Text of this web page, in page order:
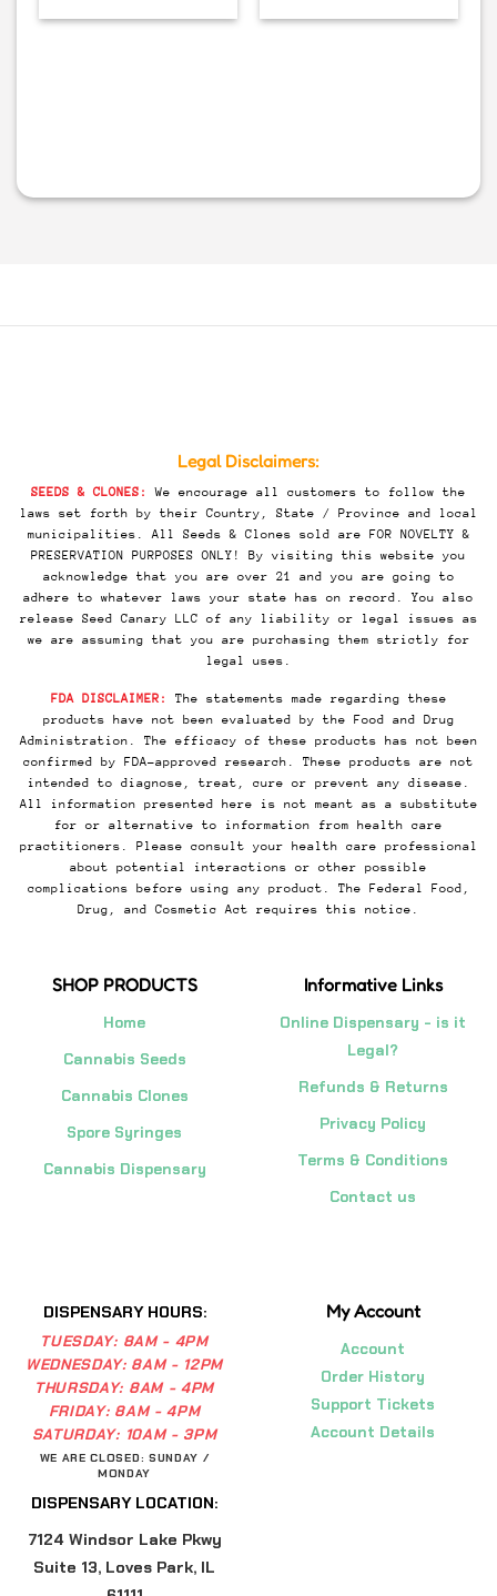
Legal Disclaimers:
SEEDS & CLONES:
We encourage all customers to follow the
laws set forth by their Country, State / Province and local
municipalities. All Seeds & Clones sold are FOR NOVELTY &
PRESERVATION PURPOSES ONLY! By visiting this website you
acknowledge that you are over 21 and you are going to
adhere to whatever laws your state has on record. You also
release Seed Canary LLC of any liability or legal issues as
we are assuming that you are purchasing them strictly for
legal uses.
FDA DISCLAIMER:
The statements made regarding these
products have not been evaluated by the Food and Drug
Administration. The efficacy of these products has not been
confirmed by FDA-approved research. These products are not
intended to diagnose, treat, cure or prevent any disease.
All information presented here is not meant as a substitute
for or alternative to information from health care
practitioners. Please consult your health care professional
about potential interactions or other possible
complications before using any product. The Federal Food,
Drug, and Cosmetic Act requires this notice.
SHOP PRODUCTS
Home
Cannabis Seeds
Cannabis Clones
Spore Syringes
Cannabis Dispensary
Informative Links
Online Dispensary - is it
Legal?
Refunds & Returns
Privacy Policy
Terms & Conditions
Contact us
DISPENSARY HOURS:
TUESDAY: 8AM - 4PM
WEDNESDAY: 8AM - 12PM
THURSDAY: 8AM - 4PM
FRIDAY: 8AM - 4PM
SATURDAY: 10AM - 3PM
WE ARE CLOSED: SUNDAY /
MONDAY
DISPENSARY LOCATION:
7124 Windsor Lake Pkwy
Suite 13, Loves Park, IL
My Account
Account
Order History
Support Tickets
Account Details